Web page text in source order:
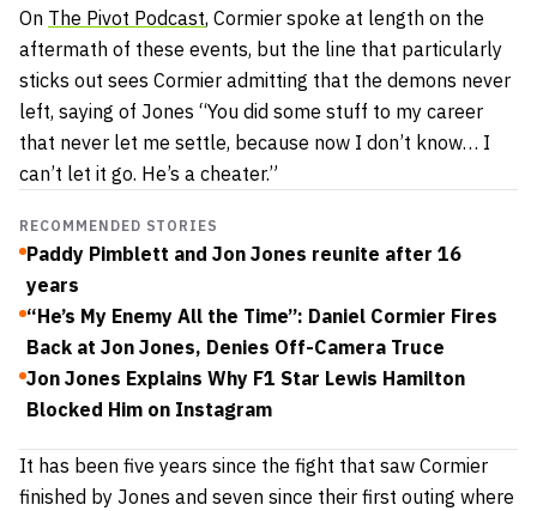
On The Pivot Podcast, Cormier spoke at length on the
aftermath of these events, but the line that particularly
sticks out sees Cormier admitting that the demons never
left, saying of Jones “You did some stuff to my career
that never let me settle, because now I don’t know… I
can’t let it go. He’s a cheater.”
RECOMMENDED STORIES
Paddy Pimblett and Jon Jones reunite after 16
years
“He’s My Enemy All the Time”: Daniel Cormier Fires
Back at Jon Jones, Denies Off-Camera Truce
Jon Jones Explains Why F1 Star Lewis Hamilton
Blocked Him on Instagram
It has been five years since the fight that saw Cormier
finished by Jones and seven since their first outing where